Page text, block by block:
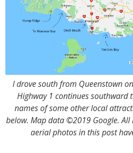
I drove south from Queenstown
Highway 1 continues southward
names of some other local
below. Map data ©2019 Google. All
aerial photos in this post